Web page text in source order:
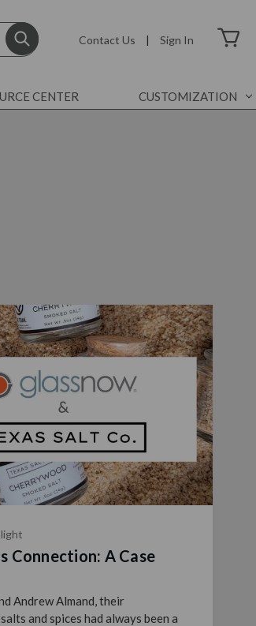
Contact Us | Sign In
CENTER CUSTOMIZATION
Connection: A Case
Andrew Almand, their
and spices had always been a